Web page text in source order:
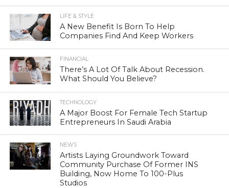
LIFE & STYLE
A New Benefit Is Born To Help
Companies Find And Keep Workers
FINANCIAL
There’s A Lot Of Talk About Recession.
What Should You Believe?
TECHNOLOGY
A Major Boost For Female Tech Startup
Entrepreneurs In Saudi Arabia
NEWS
Artists Laying Groundwork Toward
Community Purchase Of Former INS
Building, Now Home To 100-Plus
Studios